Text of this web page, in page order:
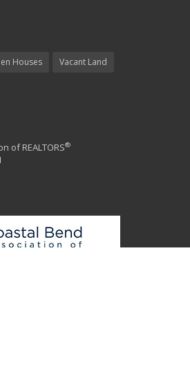
Houses Vacant Land
of REALTORS®